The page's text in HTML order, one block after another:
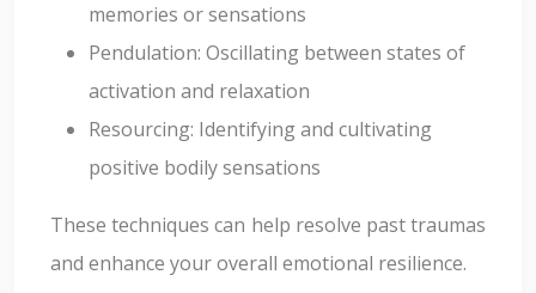
memories or sensations
Pendulation: Oscillating between states of
activation and relaxation
Resourcing: Identifying and cultivating
positive bodily sensations
These techniques can help resolve past traumas
and enhance your overall emotional resilience.